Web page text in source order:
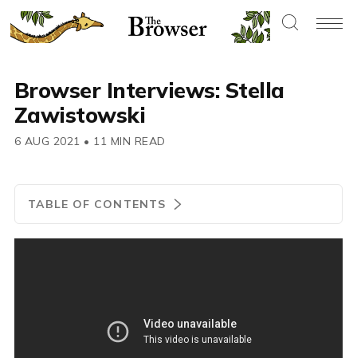
Browser Interviews: Stella
Zawistowski
6 AUG 2021 • 11 MIN READ
TABLE OF CONTENTS